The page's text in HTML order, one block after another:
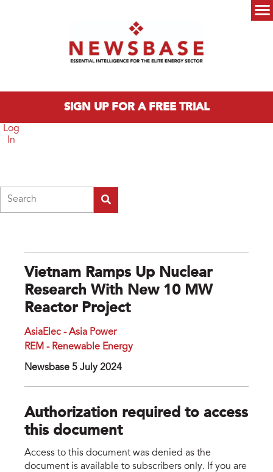
SIGN UP FOR A FREE TRIAL
Log
In
Vietnam Ramps Up Nuclear
Research With New 10 MW
Reactor Project
AsiaElec - Asia Power
REM - Renewable Energy
Newsbase 5 July 2024
Authorization required to access
this document
Access to this document was denied as the
document is available to subscribers only. If you are